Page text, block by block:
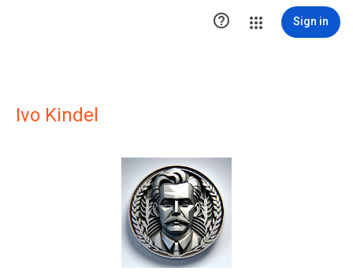
 Sign in
Ivo Kindel